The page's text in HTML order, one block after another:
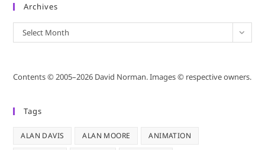
Archives
Archives
Select Month
Contents © 2005–2026 David Norman. Images © respective owners.
Tags
ALAN DAVIS ALAN MOORE ANIMATION